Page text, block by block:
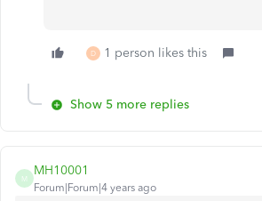
D 1 person likes this
Show 5 more replies
M
MH10001
Forum|Forum|4 years ago